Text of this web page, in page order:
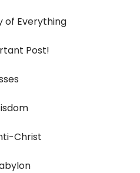
of Everything
Post!
Christ